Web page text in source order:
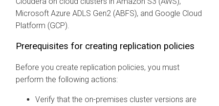
Microsoft Azure ADLS Gen2 (ABFS), and Google Cloud
Platform (GCP).
Prerequisites for creating replication policies
Before you create replication policies, you must
perform the following actions:
Verify that the on-premises cluster versions are